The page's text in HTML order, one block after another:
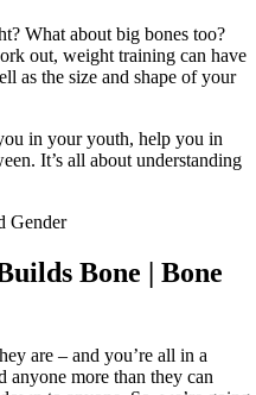
What about big bones too?
out, weight training can have
as the size and shape of your
in your youth, help you in
It’s all about understanding
Bone | Bone
are – and you’re all in a
anyone more than they can